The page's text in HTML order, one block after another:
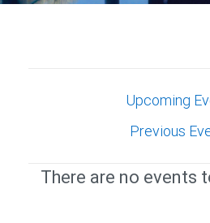
Upcoming
Previous
There are no events